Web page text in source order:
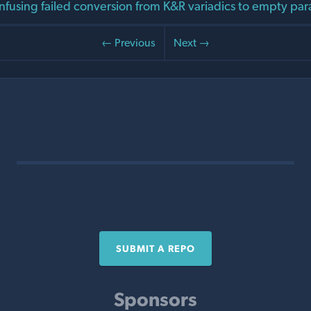
failed conversion from K&R variadics to empty
← Previous Next →
SUBMIT A REPO
Sponsors